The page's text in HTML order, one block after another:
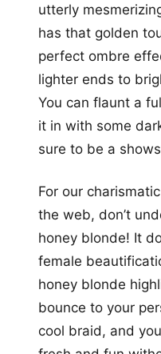
utterly
has that golden
perfect ombre
lighter ends to
You can flaunt a
it in with some
sure to be a
For our
the web, don’t
honey blonde! It
female
honey blonde
bounce to your
cool braid, and